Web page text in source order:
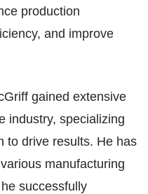
production
and improve
gained extensive
industry, specializing
to drive results. He has
manufacturing
successfully